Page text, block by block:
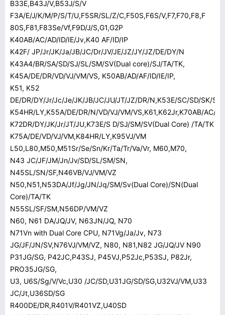
B33E,B43J/V,B53J/S/V
F3A/E/J/K/M/P/S/T/U,F5SR/SL/Z/C,F50S,F6S/V,F7,F70,F8,F
80S,F81,F83Se/Vf,F9D/J/S,G1,G2P
K40AB/AC/AD/ID/IE/Jv,K40 AF/ID/IP
K42F/ JP/Jr/JK/Ja/JB/JC/Dr/JV/JE/JZ/JY/JZ/DE/DY/N
K43A4/BR/SA/SD/SJ/SL/SM/SV(Dual core)/SJ/TA/TK,
K45A/DE/DR/VD/VJ/VM/VS, K50AB/AD/AF/ID/IE/IP,
K51, K52
DE/DR/DY/Jr/Jc/Je/JK/JB/JC/JU/JT/JZ/DR/N,K53E/SC/SD/SK/
K54HR/LY,K55A/DE/DR/N/VD/VJ/VM/VS,K61,K62Jr,K70AB/AC/
K72DR/DY/JK/Jr/JT/JU,K73E/S D/SJ/SM/SV(Dual Core) /TA/TK
K75A/DE/VD/VJ/VM,K84HR/LY,K95VJ/VM
L50,L80,M50,M51Sr/Se/Sn/Kr/Ta/Tr/Va/Vr, M60,M70,
N43 JC/JF/JM/Jn/Jv/SD/SL/SM/SN,
N45SL/SN/SF,N46VB/VJ/VM/VZ
N50,N51,N53DA/Jf/Jg/JN/Jq/SM/Sv(Dual Core)/SN(Dual
Core)/TA/TK
N55SL/SF/SM,N56DP/VM/VZ
N60, N61 DA/JQ/JV, N63JN/JQ, N70
N71Vn with Dual Core CPU, N71Vg/Ja/Jv, N73
JG/JF/JN/SV,N76VJ/VM/VZ, N80, N81,N82 JG/JQ/JV N90
P31JG/SG, P42JC,P43SJ, P45VJ,P52Jc,P53SJ, P82Jr,
PRO35JG/SG,
U3, U6S/Sg/V/Vc,U30 /JC/SD,U31JG/SD/SG,U32VJ/VM,U33
JC/Jt,U36SD/SG
R400DE/DR,R401V/R401VZ,U40SD